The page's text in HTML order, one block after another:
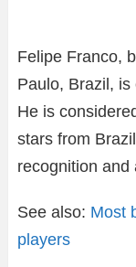
Felipe Franco,
Paulo, Brazil,
He is
stars from
recognition and
See also: Most
players